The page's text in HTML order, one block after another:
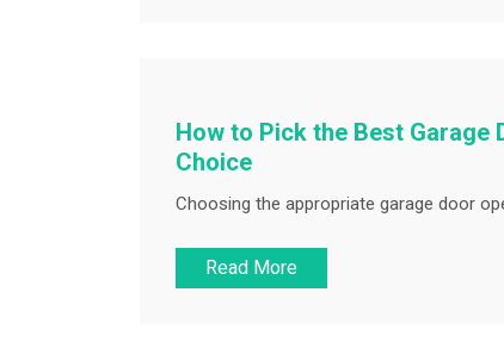
How to Pick the Best Garage
Choice
Choosing the appropriate garage door
Read More